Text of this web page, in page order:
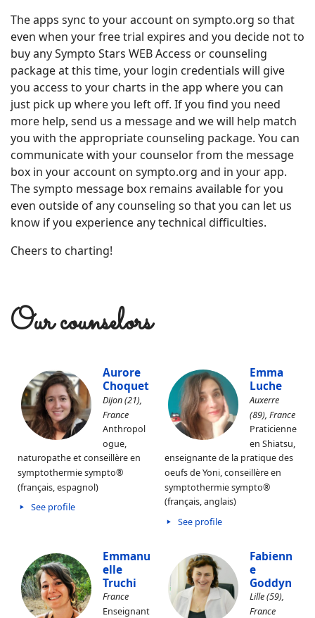
The apps sync to your account on sympto.org so that
even when your free trial expires and you decide not to
buy any Sympto Stars WEB Access or counseling
package at this time, your login credentials will give
you access to your charts in the app where you can
just pick up where you left off. If you find you need
more help, send us a message and we will help match
you with the appropriate counseling package. You can
communicate with your counselor from the message
box in your account on sympto.org and in your app.
The sympto message box remains available for you
even outside of any counseling so that you can let us
know if you experience any technical difficulties.
Cheers to charting!
Our counselors
Aurore
Choquet
Dijon (21),
France
Anthropol
ogue,
naturopathe et conseillère en
symptothermie sympto®
(français, espagnol)
See profile
Emma
Luche
Auxerre
(89), France
Praticienne
en Shiatsu,
enseignante de la pratique des
oeufs de Yoni, conseillère en
symptothermie sympto®
(français, anglais)
See profile
Emmanu
elle
Truchi
France
Enseignant
Fabienn
e
Goddyn
Lille (59),
France